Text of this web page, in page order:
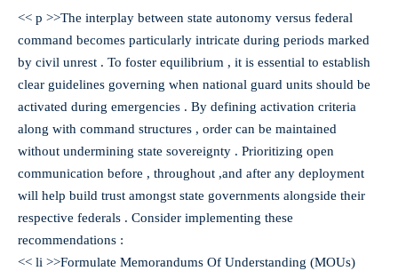
<< p >>The interplay between state autonomy versus federal
command becomes particularly intricate during periods marked
by civil unrest . To foster equilibrium , it is essential to establish
clear guidelines governing when national guard units should be
activated during emergencies . By defining activation criteria
along with command structures , order can be maintained
without undermining state sovereignty . Prioritizing open
communication before , throughout ,and after any deployment
will help build trust amongst state governments alongside their
respective federals . Consider implementing these
recommendations :
<< li >>Formulate Memorandums Of Understanding (MOUs)